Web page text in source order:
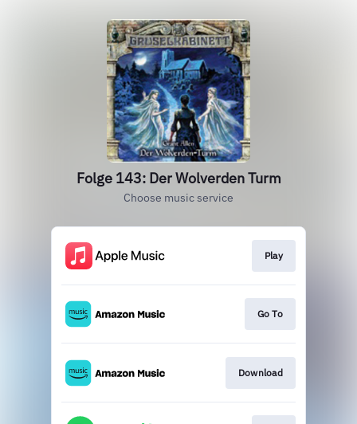
Folge 143: Der Wolverden Turm
Choose music service
Play
Go To
Download